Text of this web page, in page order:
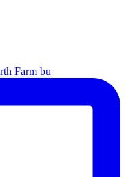
Farm bu